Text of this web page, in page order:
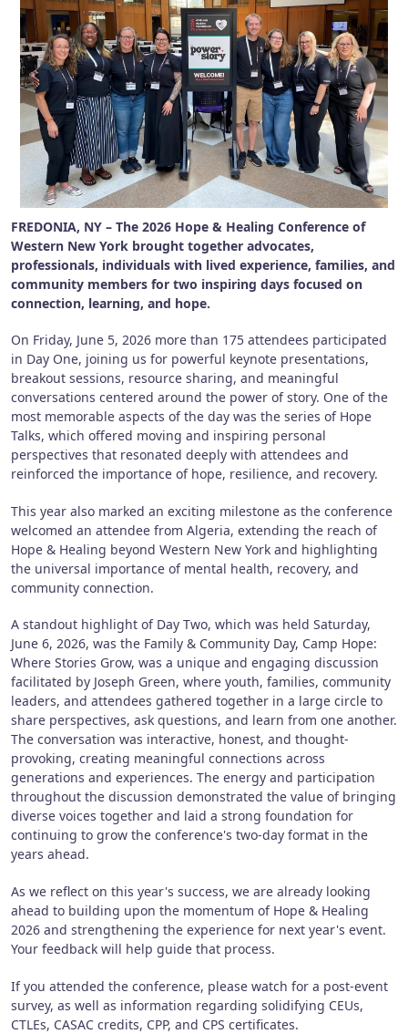
FREDONIA, NY – The 2026 Hope & Healing Conference of
Western New York brought together advocates,
professionals, individuals with lived experience, families, and
community members for two inspiring days focused on
connection, learning, and hope.
On Friday, June 5, 2026 more than 175 attendees participated
in Day One, joining us for powerful keynote presentations,
breakout sessions, resource sharing, and meaningful
conversations centered around the power of story. One of the
most memorable aspects of the day was the series of Hope
Talks, which offered moving and inspiring personal
perspectives that resonated deeply with attendees and
reinforced the importance of hope, resilience, and recovery.
This year also marked an exciting milestone as the conference
welcomed an attendee from Algeria, extending the reach of
Hope & Healing beyond Western New York and highlighting
the universal importance of mental health, recovery, and
community connection.
A standout highlight of Day Two, which was held Saturday,
June 6, 2026, was the Family & Community Day, Camp Hope:
Where Stories Grow, was a unique and engaging discussion
facilitated by Joseph Green, where youth, families, community
leaders, and attendees gathered together in a large circle to
share perspectives, ask questions, and learn from one another.
The conversation was interactive, honest, and thought-
provoking, creating meaningful connections across
generations and experiences. The energy and participation
throughout the discussion demonstrated the value of bringing
diverse voices together and laid a strong foundation for
continuing to grow the conference's two-day format in the
years ahead.
As we reflect on this year's success, we are already looking
ahead to building upon the momentum of Hope & Healing
2026 and strengthening the experience for next year's event.
Your feedback will help guide that process.
If you attended the conference, please watch for a post-event
survey, as well as information regarding solidifying CEUs,
CTLEs, CASAC credits, CPP, and CPS certificates.